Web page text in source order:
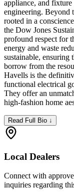
appliance, and fixture
engineering. Beyond
rooted in a
the Dow Jones
profound respect for
energy and waste
sustainable, ensuring
borrow from the
Havells is the
functional electrical
They offer an
high-fashion home
Read Full Bio ↓
Local Dealers
Connect with
inquiries regarding